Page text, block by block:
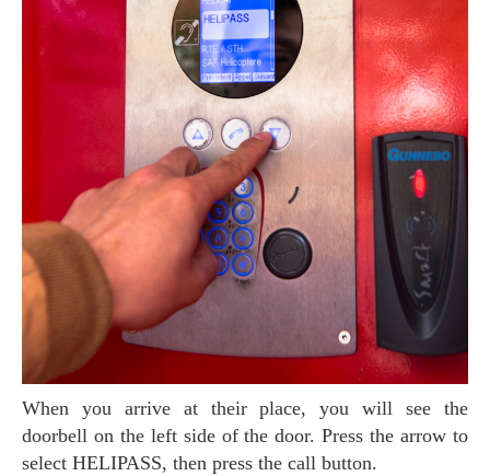
When you arrive at their place, you will see the
doorbell on the left side of the door. Press the arrow to
select HELIPASS, then press the call button.